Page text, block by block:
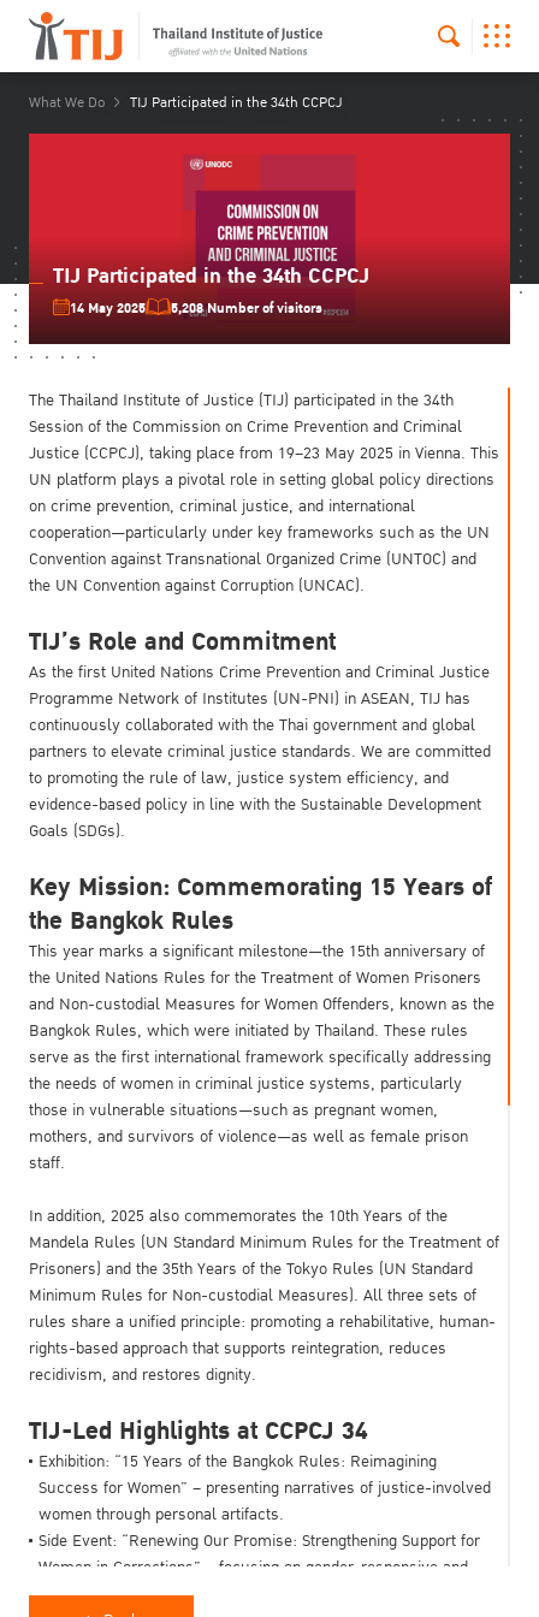
What We Do TIJ Participated in the 34th CCPCJ
TIJ Participated in the 34th CCPCJ
14 May 2025 5,208 Number of visitors
The Thailand Institute of Justice (TIJ) participated in the 34th
Session of the Commission on Crime Prevention and Criminal
Justice (CCPCJ), taking place from 19–23 May 2025 in Vienna. This
UN platform plays a pivotal role in setting global policy directions
on crime prevention, criminal justice, and international
cooperation—particularly under key frameworks such as the UN
Convention against Transnational Organized Crime (UNTOC) and
the UN Convention against Corruption (UNCAC).
TIJ’s Role and Commitment
As the first United Nations Crime Prevention and Criminal Justice
Programme Network of Institutes (UN-PNI) in ASEAN, TIJ has
continuously collaborated with the Thai government and global
partners to elevate criminal justice standards. We are committed
to promoting the rule of law, justice system efficiency, and
evidence-based policy in line with the Sustainable Development
Goals (SDGs).
Key Mission: Commemorating 15 Years of
the Bangkok Rules
This year marks a significant milestone—the 15th anniversary of
the United Nations Rules for the Treatment of Women Prisoners
and Non-custodial Measures for Women Offenders, known as the
Bangkok Rules, which were initiated by Thailand. These rules
serve as the first international framework specifically addressing
the needs of women in criminal justice systems, particularly
those in vulnerable situations—such as pregnant women,
mothers, and survivors of violence—as well as female prison
staff.
In addition, 2025 also commemorates the 10th Years of the
Mandela Rules (UN Standard Minimum Rules for the Treatment of
Prisoners) and the 35th Years of the Tokyo Rules (UN Standard
Minimum Rules for Non-custodial Measures). All three sets of
rules share a unified principle: promoting a rehabilitative, human-
rights-based approach that supports reintegration, reduces
recidivism, and restores dignity.
TIJ-Led Highlights at CCPCJ 34
Exhibition: “15 Years of the Bangkok Rules: Reimagining
Success for Women” – presenting narratives of justice-involved
women through personal artifacts.
Side Event: “Renewing Our Promise: Strengthening Support for
Women in Corrections” – focusing on gender-responsive and
international cooperation.